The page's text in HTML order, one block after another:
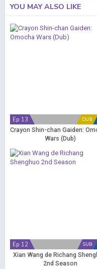
YOU MAY ALSO LIKE
DUB
Ep 13
Crayon Shin-chan Gaiden:
Wars (Dub)
SUB
Ep 12
Xian Wang de Richang
2nd Season